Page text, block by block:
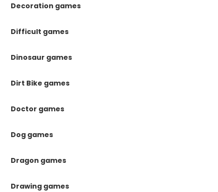
Decoration games
Difficult games
Dinosaur games
Dirt Bike games
Doctor games
Dog games
Dragon games
Drawing games